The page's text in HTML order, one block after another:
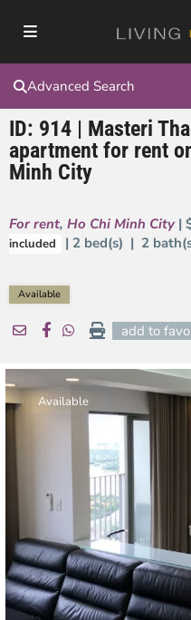
Advanced Search
ID: 914 | Masteri
apartment for rent
Minh City
For rent, Ho Chi Minh City |
included
| 2 bed(s) | 2
Available
add to
Available